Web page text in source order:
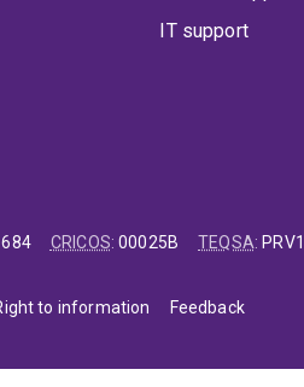
IT support
CRICOS:00025B TEQSA:
to information Feedback